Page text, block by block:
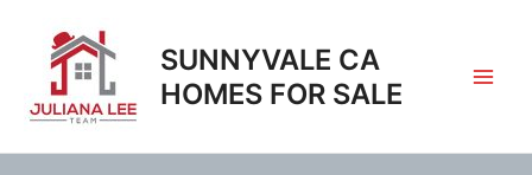
content
SUNNYVALE CA
HOMES FOR SALE